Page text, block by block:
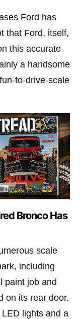
Ford has
that Ford, itself,
this accurate
a handsome
to-drive-scale
Bronco Has
scale
including
paint job and
on its rear door.
lights and a